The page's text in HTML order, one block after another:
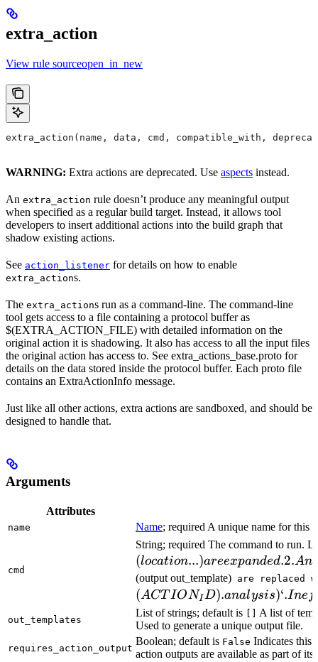
extra_action
View rule sourceopen_in_new
extra_action(name, data, cmd, compatible_with,
WARNING: Extra actions are deprecated. Use aspects instead.
An extra_action rule doesn’t produce any meaningful output
when specified as a regular build target. Instead, it allows tool
developers to insert additional actions into the build graph that
shadow existing actions.
See action_listener for details on how to enable
extra_actions.
The extra_actions run as a command-line. The command-line
tool gets access to a file containing a protocol buffer as
$(EXTRA_ACTION_FILE) with detailed information on the
original action it is shadowing. It also has access to all the input files
the original action has access to. See extra_actions_base.proto for
details on the data stored inside the protocol buffer. Each proto file
contains an ExtraActionInfo message.
Just like all other actions, extra actions are sandboxed, and should be
designed to handle that.
Arguments
Attributes
name Name; required A unique name for this
cmd
String; required The command to run.
(location...)areexpanded.2.A
(output out_template) are replaced
(ACT IONID).analysis)‘.Ine
out_templates
List of strings; default is
A list of
Used to generate a unique output file.
requires_action_output
Boolean; default is False Indicates this
action outputs are available as part of its